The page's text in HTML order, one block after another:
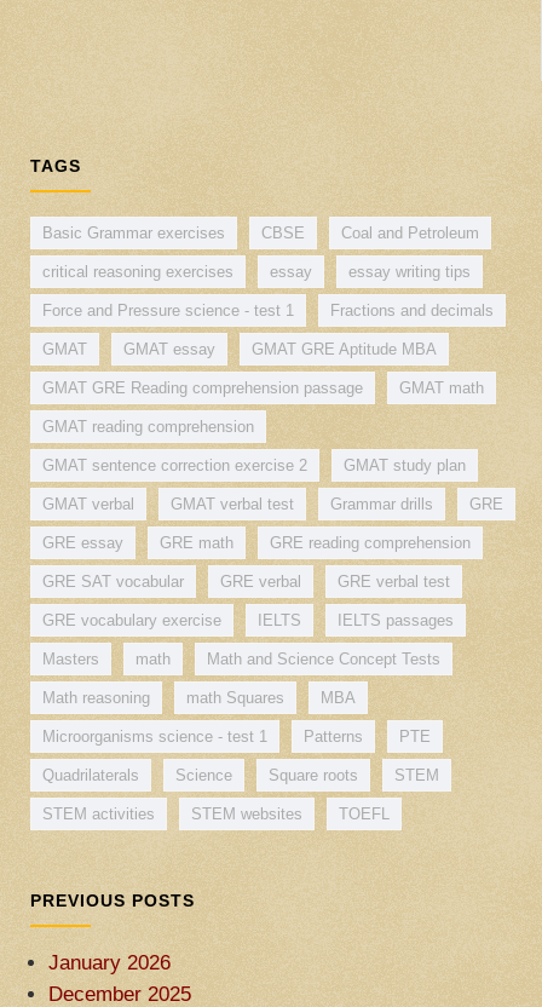
TAGS
Basic Grammar exercises CBSE Coal and Petroleum
critical reasoning exercises essay essay writing tips
Force and Pressure science - test 1 Fractions and decimals
GMAT GMAT essay GMAT GRE Aptitude MBA
GMAT GRE Reading comprehension passage GMAT math
GMAT reading comprehension
GMAT sentence correction exercise 2 GMAT study plan
GMAT verbal GMAT verbal test Grammar drills GRE
GRE essay GRE math GRE reading comprehension
GRE SAT vocabular GRE verbal GRE verbal test
GRE vocabulary exercise IELTS IELTS passages
Masters math Math and Science Concept Tests
Math reasoning math Squares MBA
Microorganisms science - test 1 Patterns PTE
Quadrilaterals Science Square roots STEM
STEM activities STEM websites TOEFL
PREVIOUS POSTS
January 2026
December 2025